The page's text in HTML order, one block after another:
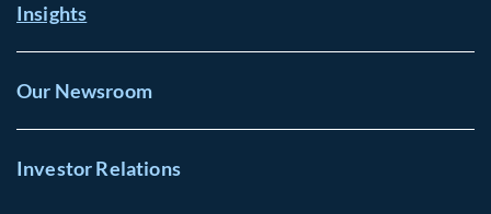
Insights
Our Newsroom
Investor Relations